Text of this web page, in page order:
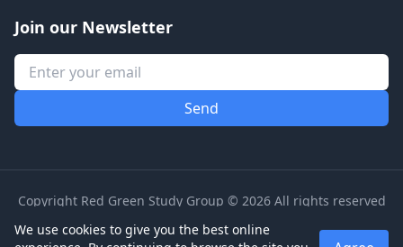
Join our Newsletter
Copyright Red Green Study Group © 2026 All rights reserved
We use cookies to give you the best online